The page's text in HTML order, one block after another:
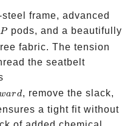
frame, advanced
P pods, and a beautifully
fabric. The tension
the seatbelt
rear,
green
for
ard, remove the slack,
a tight fit without